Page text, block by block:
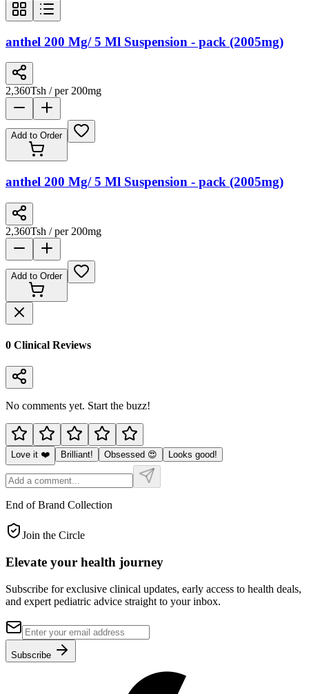
anthel 200 Mg/ 5 Ml Suspension - pack (2005mg)
2,360Tsh / per 200mg
Add to Order
anthel 200 Mg/ 5 Ml Suspension - pack (2005mg)
2,360Tsh / per 200mg
Add to Order
0 Clinical Reviews
No comments yet. Start the buzz!
Love it ❤️ Brilliant! Obsessed 😍 Looks good!
End of Brand Collection
Join the Circle
Elevate your health journey
Subscribe for exclusive clinical updates, early access to health deals,
and expert pediatric advice straight to your inbox.
Subscribe